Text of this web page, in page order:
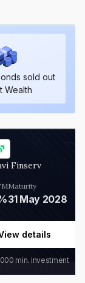
sold out
Wealth
Finserv
Maturity
31 May 2028
details
min. investment